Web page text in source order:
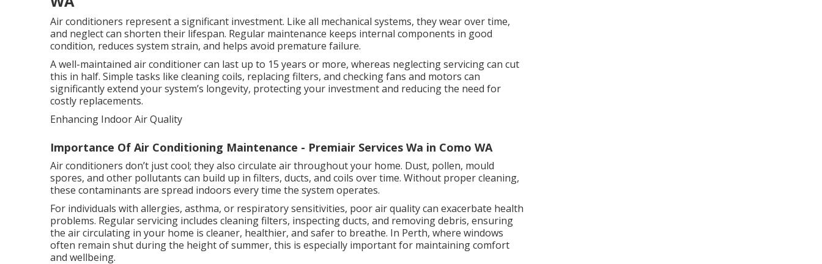
Air conditioners represent a significant investment. Like all mechanical systems, they wear over time,
and neglect can shorten their lifespan. Regular maintenance keeps internal components in good
condition, reduces system strain, and helps avoid premature failure.
A well-maintained air conditioner can last up to 15 years or more, whereas neglecting servicing can cut
this in half. Simple tasks like cleaning coils, replacing filters, and checking fans and motors can
significantly extend your system’s longevity, protecting your investment and reducing the need for
costly replacements.
Enhancing Indoor Air Quality
Importance Of Air Conditioning Maintenance - Premiair Services Wa in Como WA
Air conditioners don’t just cool; they also circulate air throughout your home. Dust, pollen, mould
spores, and other pollutants can build up in filters, ducts, and coils over time. Without proper cleaning,
these contaminants are spread indoors every time the system operates.
For individuals with allergies, asthma, or respiratory sensitivities, poor air quality can exacerbate health
problems. Regular servicing includes cleaning filters, inspecting ducts, and removing debris, ensuring
the air circulating in your home is cleaner, healthier, and safer to breathe. In Perth, where windows
often remain shut during the height of summer, this is especially important for maintaining comfort
and wellbeing.